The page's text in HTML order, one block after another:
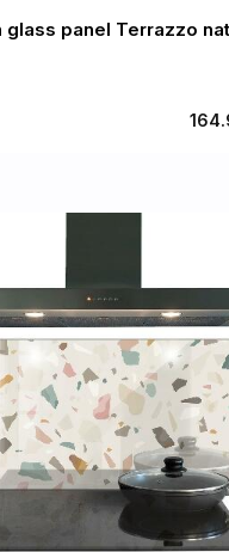
glass panel Terrazzo